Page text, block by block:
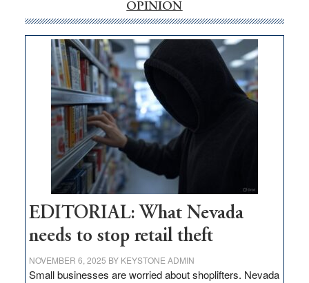
money
goes
missing
in
Nevada
OPINION
EDITORIAL: What Nevada
needs to stop retail theft
NOVEMBER 6, 2025 BY KEYSTONE ADMIN
Small businesses are worried about shoplifters. Nevada